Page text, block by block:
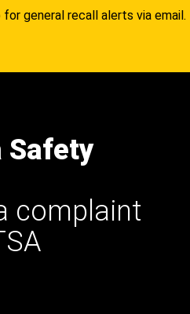
for general recall alerts via email.
Safety
complaint